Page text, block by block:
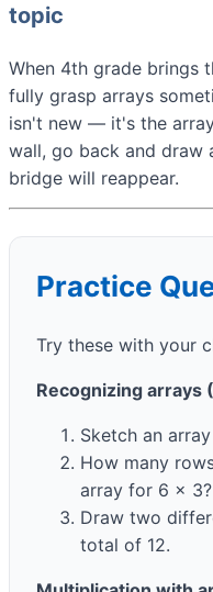
topic
When 4th grade brings
fully grasp arrays
isn't new — it's the
wall, go back and draw
bridge will reappear.
Practice
Try these with your
Recognizing arrays
Sketch an
How many
array for 6 ×
Draw two
total of 12.